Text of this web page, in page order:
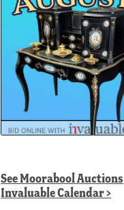
SeeMoorabool Auctions
Invaluable Calendar>